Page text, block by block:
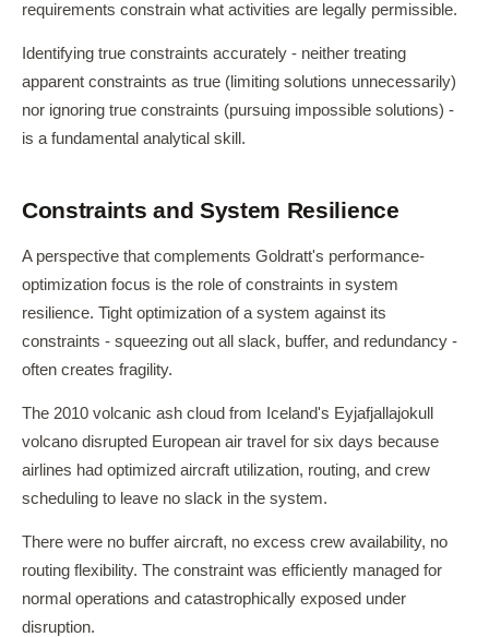
requirements constrain what activities are legally permissible.
Identifying true constraints accurately - neither treating
apparent constraints as true (limiting solutions unnecessarily)
nor ignoring true constraints (pursuing impossible solutions) -
is a fundamental analytical skill.
Constraints and System Resilience
A perspective that complements Goldratt's performance-
optimization focus is the role of constraints in system
resilience. Tight optimization of a system against its
constraints - squeezing out all slack, buffer, and redundancy -
often creates fragility.
The 2010 volcanic ash cloud from Iceland's Eyjafjallajokull
volcano disrupted European air travel for six days because
airlines had optimized aircraft utilization, routing, and crew
scheduling to leave no slack in the system.
There were no buffer aircraft, no excess crew availability, no
routing flexibility. The constraint was efficiently managed for
normal operations and catastrophically exposed under
disruption.